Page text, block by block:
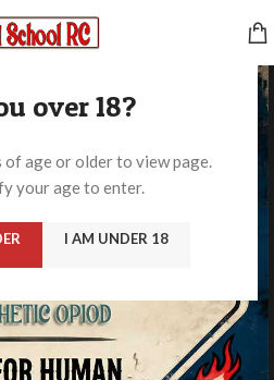
over 18?
of age or older to view page.
your age to enter.
I AM UNDER 18